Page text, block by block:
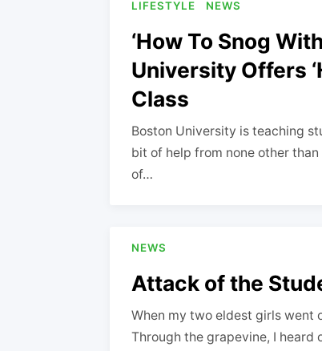
LIFESTYLE NEWS
‘How To Snog
University Offers
Class
Boston University is teaching
bit of help from none other
of…
NEWS
Attack of the
When my two eldest girls went
Through the grapevine, I